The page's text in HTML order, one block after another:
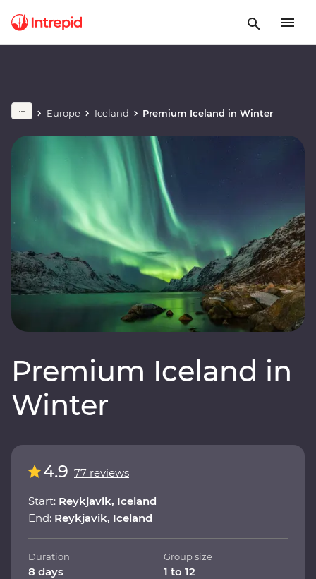
Europe Iceland Premium Iceland in Winter
Premium Iceland in
Winter
4.9 77 reviews
Start: Reykjavik, Iceland
End: Reykjavik, Iceland
Duration
8 days
Group size
1 to 12